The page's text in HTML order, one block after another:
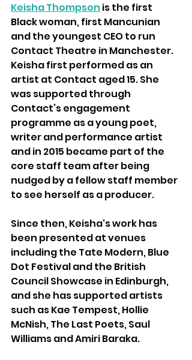
Keisha Thompson is the first
Black woman, first Mancunian
and the youngest CEO to run
Contact Theatre in Manchester.
Keisha first performed as an
artist at Contact aged 15. She
was supported through
Contact’s engagement
programme as a young poet,
writer and performance artist
and in 2015 became part of the
core staff team after being
nudged by a fellow staff member
to see herself as a producer.
Since then, Keisha's work has
been presented at venues
including the Tate Modern, Blue
Dot Festival and the British
Council Showcase in Edinburgh,
and she has supported artists
such as Kae Tempest, Hollie
McNish, The Last Poets, Saul
Williams and Amiri Baraka.